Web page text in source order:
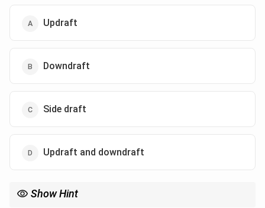
Updraft
Downdraft
Side draft
Updraft and downdraft
Show Hint